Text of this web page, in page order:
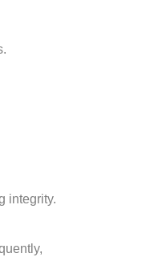
integrity.